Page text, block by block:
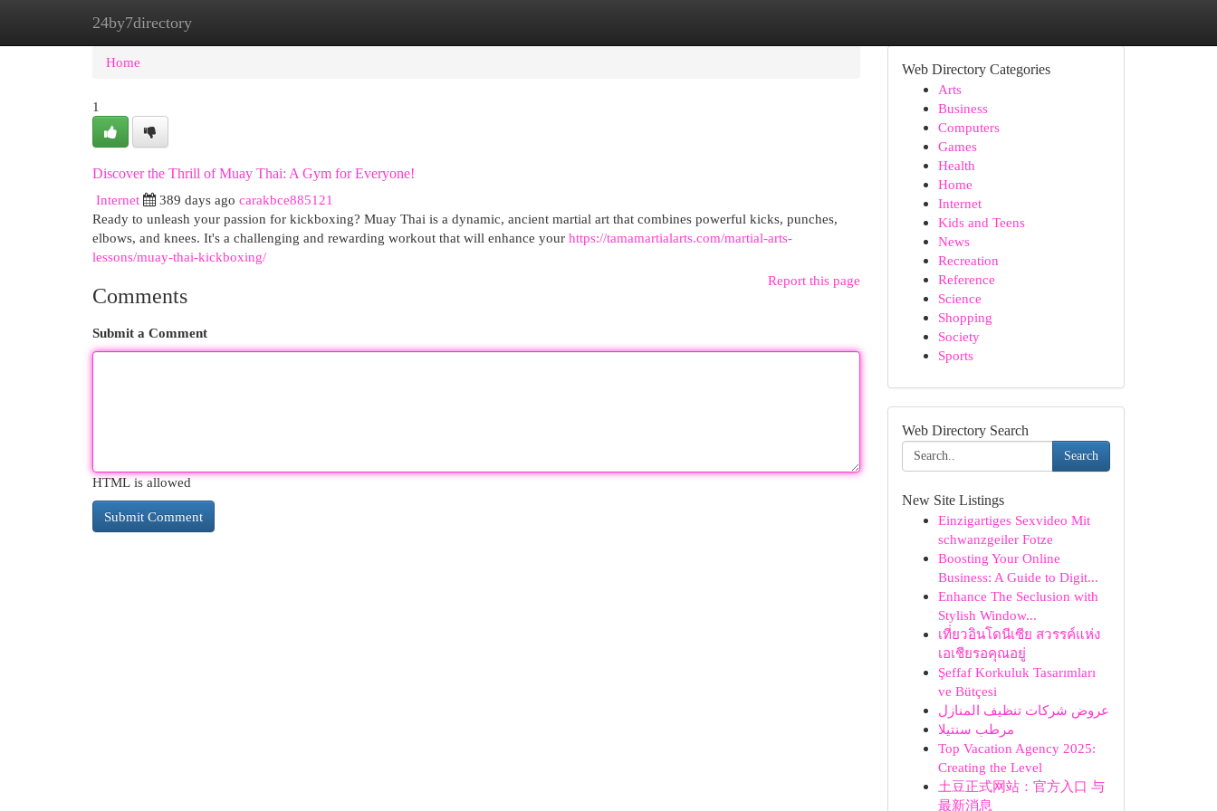
24by7directory
Home New Site Listings
Home
1
Discover the Thrill of Muay Thai: A Gym for Everyone!
Internet
389 days ago carakbce885121
Ready to unleash your passion for kickboxing? Muay Thai is a dynamic, ancient martial art that combines powerful kicks, punches,
elbows, and knees. It's a challenging and rewarding workout that will enhance your https://tamamartialarts.com/martial-arts-
lessons/muay-thai-kickboxing/
Report this page
Comments
Submit a Comment
HTML is allowed
Web Directory Categories
Arts
Business
Computers
Games
Health
Home
Internet
Kids and Teens
News
Recreation
Reference
Science
Shopping
Society
Sports
Web Directory Search
Search
New Site Listings
Einzigartiges Sexvideo Mit
schwanzgeiler Fotze
Boosting Your Online
Business: A Guide to Digit...
Enhance The Seclusion with
Stylish Window...
เที่ยวอินโดนีเซีย สวรรค์แห่ง
เอเชียรอคุณอยู่
Şeffaf Korkuluk Tasarımları
ve Bütçesi
عروض شركات تنظيف المنازل
مرطب سنتيلا
Top Vacation Agency 2025:
Creating the Level
土豆正式网站：官方入口 与
最新消息